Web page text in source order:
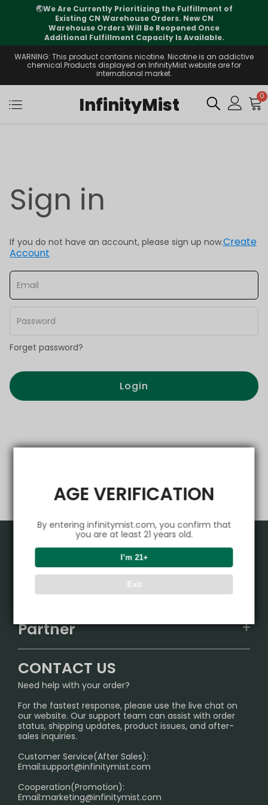
AGE VERIFICATION
By entering infinitymist.com, you confirm that
you are at least 21 years old.
I’m 21+
Exit
🌏We Are Currently Prioritizing the Fulfillment of
Existing CN Warehouse Orders. New CN
Warehouse Orders Will Be Reopened Once
Additional Fulfillment Capacity Is Available.
WARNING: This product contains nicotine. Nicotine is an addictive
chemical.Products displayed on InfinityMist website are for
international market.
InfinityMist 0
Sign in
If you do not have an account, please sign up now.Create
Account
Forget password?
Login
Product
IGET
Sydney Warehouse📢
Melbourne Warehouse📢
International Shipping🌏
Support Center
FAQ
SHIPPING POLICY
PRIVACY NOTICE
RETURN POLICY
Age Verification Explained
Exploring the Harmful Effects, Addiction, and Uses of
Partner
InfinityMist Rewards Club
CONTACT US
Need help with your order?
For the fastest response, please use the live chat on
our website. Our support team can assist with order
status, shipping updates, product issues, and after-
sales inquiries.
Customer Service(After Sales):
Email:support@infinitymist.com
Cooperation(Promotion):
Email:marketing@infinitymist.com